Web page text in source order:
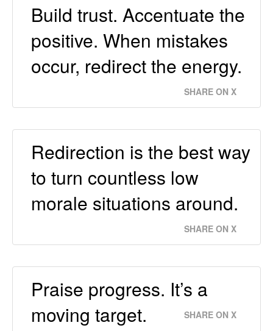
Build trust. Accentuate the
positive. When mistakes
occur, redirect the energy.
SHARE ON X
Redirection is the best way
to turn countless low
morale situations around.
SHARE ON X
Praise progress. It’s a
moving target.
SHARE ON X